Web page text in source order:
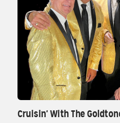
Cruisin' With The